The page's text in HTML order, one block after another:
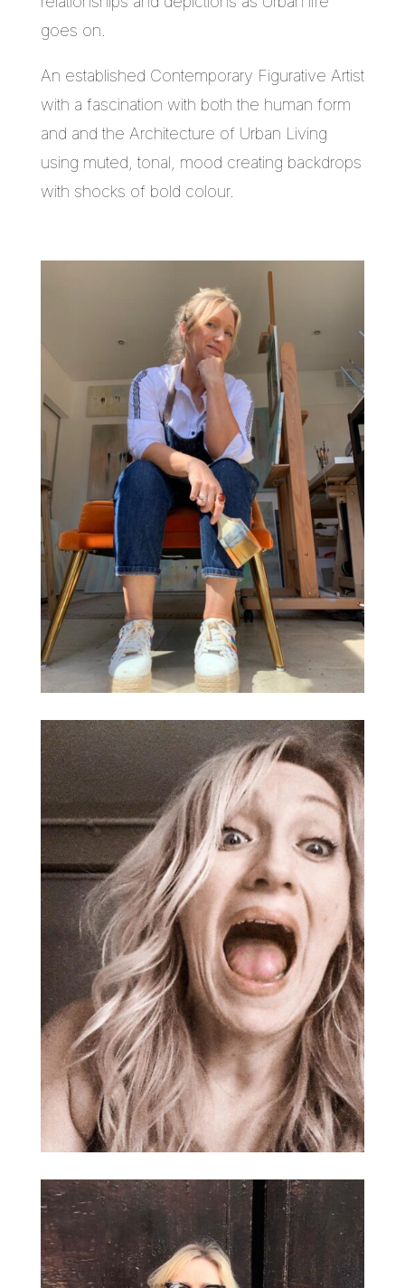
goes on.
An established Contemporary Figurative Artist
with a fascination with both the human form
and and the Architecture of Urban Living
using muted, tonal, mood creating backdrops
with shocks of bold colour.